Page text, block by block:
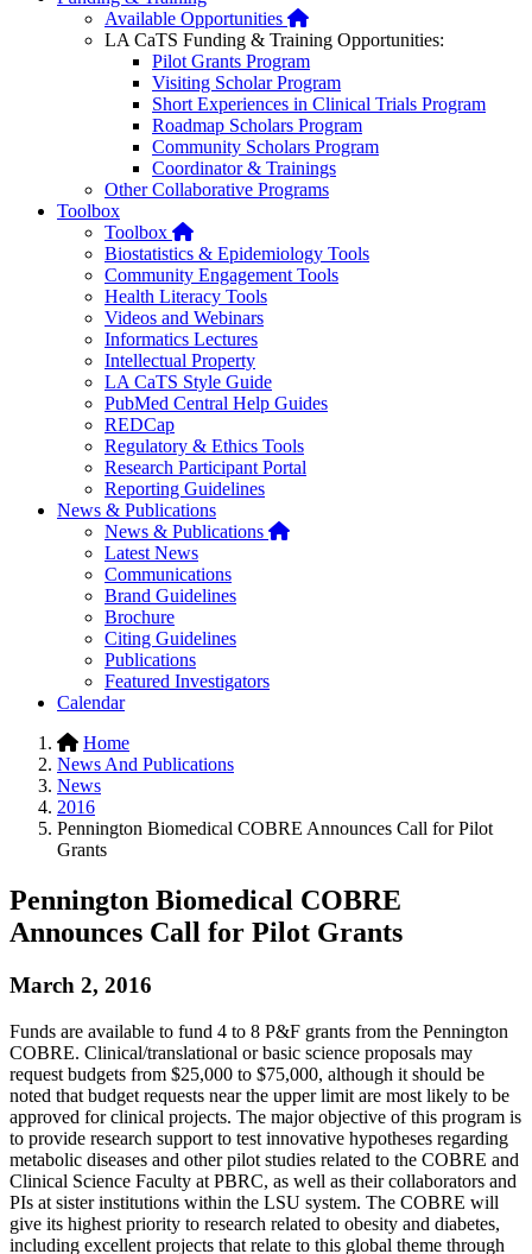
Available Opportunities Home
LA CaTS Funding & Training Opportunities:
Pilot Grants Program
Visiting Scholar Program
Short Experiences in Clinical Trials Program
Roadmap Scholars Program
Community Scholars Program
Coordinator & Trainings
Other Collaborative Programs
Toolbox
Toolbox Home
Biostatistics & Epidemiology Tools
Community Engagement Tools
Health Literacy Tools
Videos and Webinars
Informatics Lectures
Intellectual Property
LA CaTS Style Guide
PubMed Central Help Guides
REDCap
Regulatory & Ethics Tools
Research Participant Portal
Reporting Guidelines
News & Publications
News & Publications Home
Latest News
Communications
Brand Guidelines
Brochure
Citing Guidelines
Publications
Featured Investigators
Calendar
Home
News And Publications
News
2016
Pennington Biomedical COBRE Announces Call for Pilot
Grants
Pennington Biomedical COBRE
Announces Call for Pilot Grants
March 2, 2016
Funds are available to fund 4 to 8 P&F grants from the Pennington
COBRE. Clinical/translational or basic science proposals may
request budgets from $25,000 to $75,000, although it should be
noted that budget requests near the upper limit are most likely to be
approved for clinical projects. The major objective of this program is
to provide research support to test innovative hypotheses regarding
metabolic diseases and other pilot studies related to the COBRE and
Clinical Science Faculty at PBRC, as well as their collaborators and
PIs at sister institutions within the LSU system. The COBRE will
give its highest priority to research related to obesity and diabetes,
including excellent projects that relate to this global theme through